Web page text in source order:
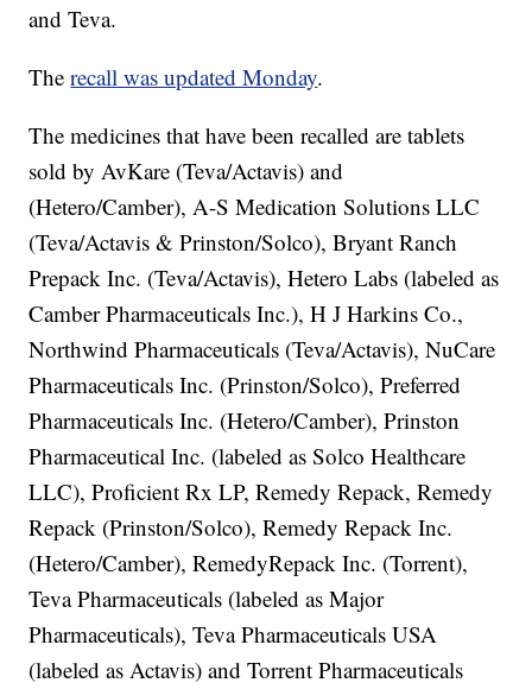
and Teva.
Therecall was updated Monday.
The medicines that have been recalled are tablets
sold by AvKare (Teva/Actavis) and
(Hetero/Camber), A-S Medication Solutions LLC
(Teva/Actavis & Prinston/Solco), Bryant Ranch
Prepack Inc. (Teva/Actavis), Hetero Labs (labeled as
Camber Pharmaceuticals Inc.), H J Harkins Co.,
Northwind Pharmaceuticals (Teva/Actavis), NuCare
Pharmaceuticals Inc. (Prinston/Solco), Preferred
Pharmaceuticals Inc. (Hetero/Camber), Prinston
Pharmaceutical Inc. (labeled as Solco Healthcare
LLC), Proficient Rx LP, Remedy Repack, Remedy
Repack (Prinston/Solco), Remedy Repack Inc.
(Hetero/Camber), RemedyRepack Inc. (Torrent),
Teva Pharmaceuticals (labeled as Major
Pharmaceuticals), Teva Pharmaceuticals USA
(labeled as Actavis) and Torrent Pharmaceuticals